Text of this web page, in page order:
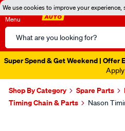
We use cookies to improve your experience,
Menu
Search
Catalog
Super Spend & Get Weekend | Offer
Apply
Shop By Category Spare Parts
Timing Chain & Parts
Nason